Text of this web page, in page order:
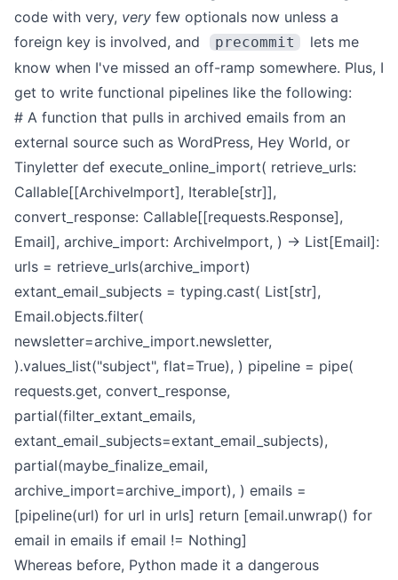
code with very, very few optionals now unless a
foreign key is involved, and
precommit
lets me
know when I've missed an off-ramp somewhere. Plus, I
get to write functional pipelines like the following:
# A function that pulls in archived emails from an
external source such as WordPress, Hey World, or
Tinyletter def execute_online_import( retrieve_urls:
Callable[[ArchiveImport], Iterable[str]],
convert_response: Callable[[requests.Response],
Email], archive_import: ArchiveImport, ) -> List[Email]:
urls = retrieve_urls(archive_import)
extant_email_subjects = typing.cast( List[str],
Email.objects.filter(
newsletter=archive_import.newsletter,
).values_list("subject", flat=True), ) pipeline = pipe(
requests.get, convert_response,
partial(filter_extant_emails,
extant_email_subjects=extant_email_subjects),
partial(maybe_finalize_email,
archive_import=archive_import), ) emails =
[pipeline(url) for url in urls] return [email.unwrap() for
email in emails if email != Nothing]
Whereas before, Python made it a dangerous